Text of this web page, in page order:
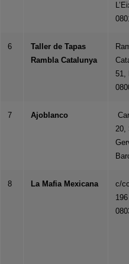
6
Taller de Tapas
Rambla Catalunya
51,
7 Ajoblanco
20,
8 La Mafia Mexicana
c/